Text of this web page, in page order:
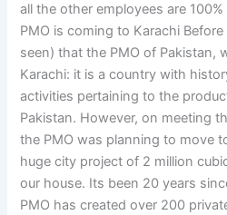
all the other employees are
PMO is coming to Karachi
seen) that the PMO of Pakistan,
Karachi: it is a country with
activities pertaining to the
Pakistan. However, on meeting
the PMO was planning to move
huge city project of 2 million
our house. Its been 20 years
PMO has created over 200